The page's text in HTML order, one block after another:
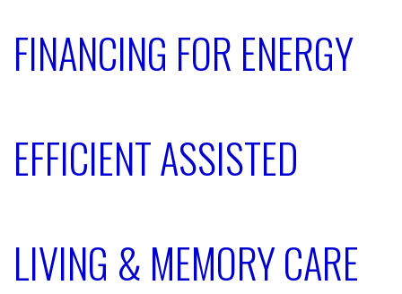
FINANCING FOR ENERGY
EFFICIENT ASSISTED
LIVING & MEMORY CARE